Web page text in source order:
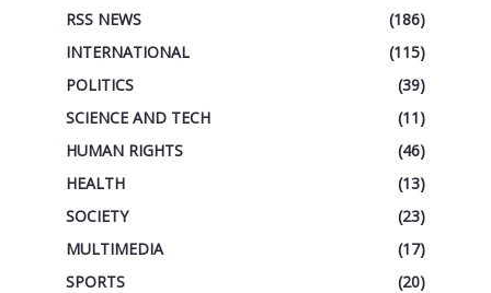
RSS NEWS
(186)
INTERNATIONAL
(115)
POLITICS
(39)
SCIENCE AND TECH
(11)
HUMAN RIGHTS
(46)
HEALTH
(13)
SOCIETY
(23)
MULTIMEDIA
(17)
SPORTS
(20)